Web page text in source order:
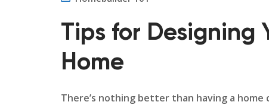
Tips for Designing
Home
There’s nothing better than having a